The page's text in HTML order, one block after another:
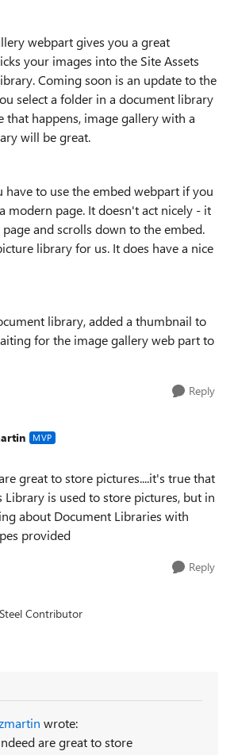
webpart gives you a great
your images into the Site Assets
Coming soon is an update to the
select a folder in a document library
that happens, image gallery with a
will be great.
have to use the embed webpart if you
modern page. It doesn't act nicely - it
and scrolls down to the embed.
library for us. It does have a nice
library, added a thumbnail to
for the image gallery web part to
Reply
MVP
great to store pictures....it's true that
Library is used to store pictures, but in
about Document Libraries with
provided
Reply
Steel Contributor
wrote:
are great to store